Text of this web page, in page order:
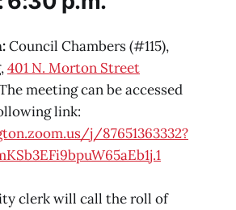
Council Chambers (#115),
401 N. Morton Street
meeting can be accessed
link:
j/87651363332?
clerk will call the roll of